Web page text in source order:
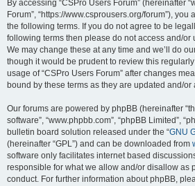
By accessing “CSPro Users Forum” (hereinafter
Forum”, “https://www.csprousers.org/forum”),
the following terms. If you do not agree to be
following terms then please do not access and/or
We may change these at any time and we’ll do
though it would be prudent to review this
usage of “CSPro Users Forum” after changes
bound by these terms as they are updated and/or
Our forums are powered by phpBB (hereinafter
software”, “www.phpbb.com”, “phpBB Limited”,
bulletin board solution released under the “GNU
(hereinafter “GPL”) and can be downloaded from
software only facilitates internet based
responsible for what we allow and/or disallow as
conduct. For further information about phpBB,